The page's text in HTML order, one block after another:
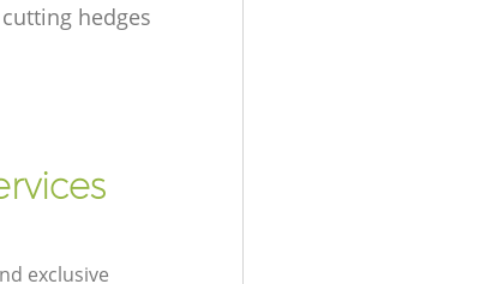
hedges
exclusive